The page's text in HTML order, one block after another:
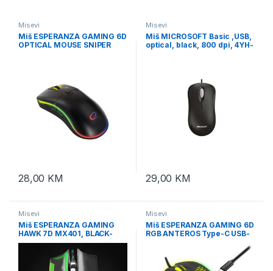
Misevi
Miš ESPERANZA GAMING 6D
OPTICAL MOUSE SNIPER
28,00 KM
Misevi
Miš MICROSOFT Basic ,USB,
optical, black, 800 dpi, 4YH-
29,00 KM
Misevi
Miš ESPERANZA GAMING
HAWK 7D MX401, BLACK-
GREEN, 2400dpi, double-
click, ergonomic,
EGM401KG
Misevi
Miš ESPERANZA GAMING 6D
RGB ANTEROS Type-C USB-